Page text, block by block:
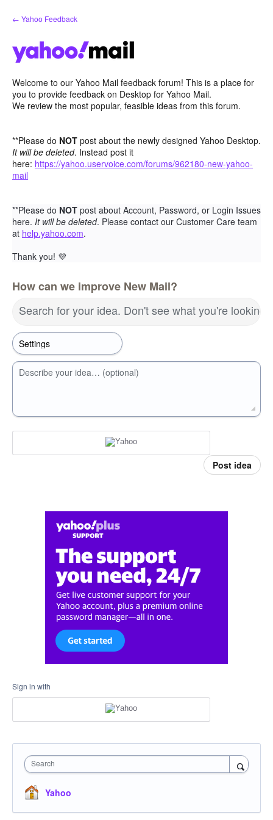
Skip
to
← Yahoo Feedback
Welcome to our Yahoo Mail feedback forum! This is a place for
you to provide feedback on Desktop for Yahoo Mail.
We review the most popular, feasible ideas from this forum.
**Please do NOT post about the newly designed Yahoo Desktop.
It will be deleted. Instead post it
here: https://yahoo.uservoice.com/forums/962180-new-yahoo-
mail
**Please do NOT post about Account, Password, or Login Issues
here. It will be deleted. Please contact our Customer Care team
at help.yahoo.com.
Thank you! 💜
How can we improve New Mail?
Search for your idea. Don't see what you're looking
Describe your idea… (optional)
Post idea
Sign in with
Search
Yahoo